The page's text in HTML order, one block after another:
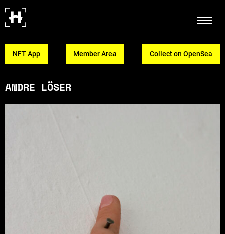
NFT App Member Area Collect on OpenSea
ANDRE LÖSER